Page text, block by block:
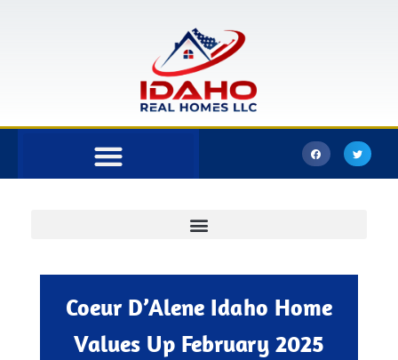
Coeur D’Alene Idaho Home
Values Up February 2025